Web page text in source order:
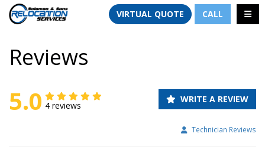
VIRTUAL QUOTE CALL
Reviews
5.0 4 reviews
WRITE A REVIEW
Technician Reviews